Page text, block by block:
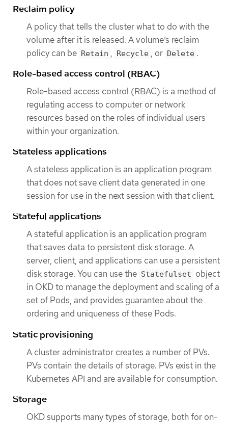
Reclaim policy
A policy that tells the cluster what to do with the
volume after it is released. A volume’s reclaim
policy can be Retain , Recycle , or Delete .
Role-based access control (RBAC)
Role-based access control (RBAC) is a method of
regulating access to computer or network
resources based on the roles of individual users
within your organization.
Stateless applications
A stateless application is an application program
that does not save client data generated in one
session for use in the next session with that client.
Stateful applications
A stateful application is an application program
that saves data to persistent disk storage. A
server, client, and applications can use a persistent
disk storage. You can use the Statefulset object
in OKD to manage the deployment and scaling of a
set of Pods, and provides guarantee about the
ordering and uniqueness of these Pods.
Static provisioning
A cluster administrator creates a number of PVs.
PVs contain the details of storage. PVs exist in the
Kubernetes API and are available for consumption.
Storage
OKD supports many types of storage, both for on-